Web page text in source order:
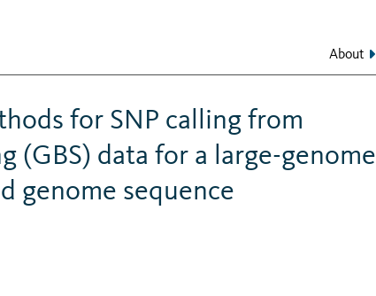
About
for SNP calling from
(GBS) data for a large-genome
genome sequence